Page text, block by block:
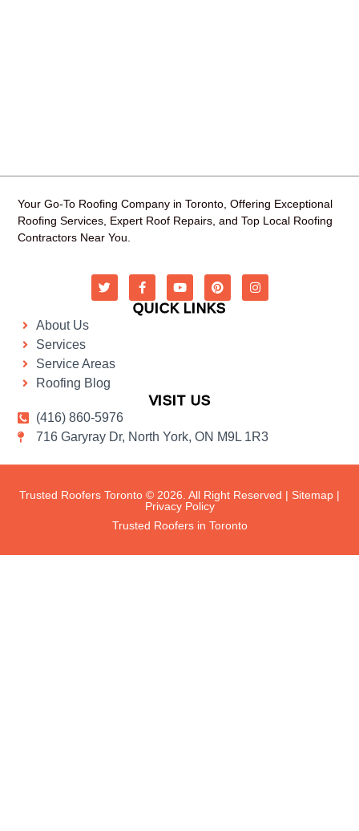
Your Go-To Roofing Company in Toronto, Offering Exceptional
Roofing Services, Expert Roof Repairs, and Top Local Roofing
Contractors Near You.
QUICK LINKS
About Us
Services
Service Areas
Roofing Blog
VISIT US
(416) 860-5976
716 Garyray Dr, North York, ON M9L 1R3
Trusted Roofers Toronto © 2026. All Right Reserved | Sitemap |
Privacy Policy
Trusted Roofers in Toronto